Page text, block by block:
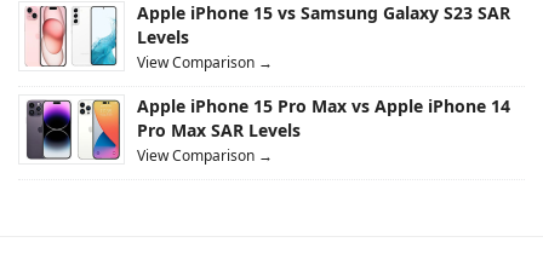
Apple iPhone 15 vs Samsung Galaxy S23 SAR
Levels
View Comparison →
Apple iPhone 15 Pro Max vs Apple iPhone 14
Pro Max SAR Levels
View Comparison →